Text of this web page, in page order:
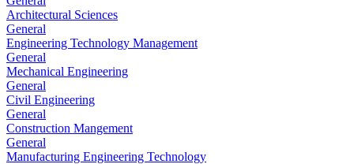
Architectural Sciences
General
Engineering Technology Management
General
Mechanical Engineering
General
Civil Engineering
General
Construction Mangement
General
Manufacturing Engineering Technology